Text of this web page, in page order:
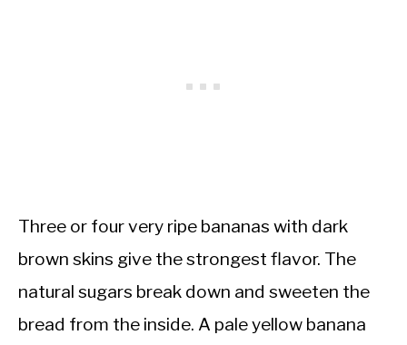
Three or four very ripe bananas with dark
brown skins give the strongest flavor. The
natural sugars break down and sweeten the
bread from the inside. A pale yellow banana